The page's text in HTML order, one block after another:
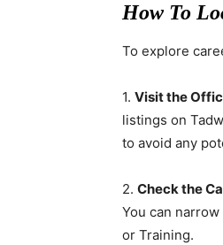
How To
To explore
1. Visit the
listings on
to avoid any
2. Check the
You can
or Training.